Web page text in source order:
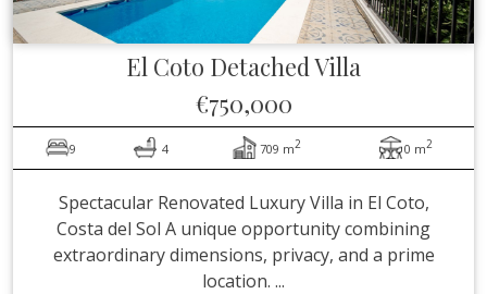
El Coto Detached Villa
€750,000
9 4 709 m2 0 m2
Spectacular Renovated Luxury Villa in El Coto,
Costa del Sol A unique opportunity combining
extraordinary dimensions, privacy, and a prime
location. ...